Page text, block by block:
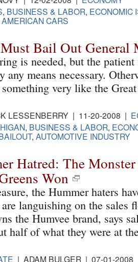
, BUSINESS & LABOR, ECONOMIC
AMERICAN CARS
Bail Out General
is needed, but the patient
any means necessary.
very like the Great
LESSENBERRY | 11-20-2008 |
, BUSINESS & LABOR,
, AUTOMOTIVE INDUSTRY
Hatred: The
Won
the Hummer haters
languishing on the sales
the Humvee brand, says
half of what they were at
| ADAM BULGER | 07-01-